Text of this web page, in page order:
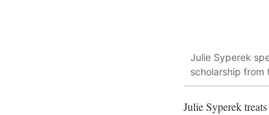
Julie Syperek
scholarship from
Julie Syperek